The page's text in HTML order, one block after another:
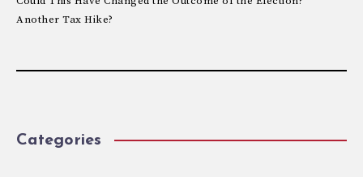
Another Tax Hike?
Categories